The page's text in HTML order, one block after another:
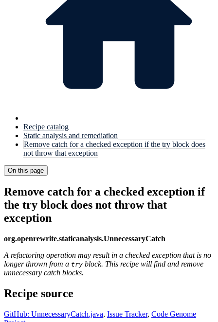
Recipe catalog
Static analysis and remediation
Remove catch for a checked exception if the try block does
not throw that exception
On this page
Remove catch for a checked exception if
the try block does not throw that
exception
org.openrewrite.staticanalysis.UnnecessaryCatch
A refactoring operation may result in a checked exception that is no
longer thrown from a try block. This recipe will find and remove
unnecessary catch blocks.
Recipe source
GitHub: UnnecessaryCatch.java, Issue Tracker, Code Genome